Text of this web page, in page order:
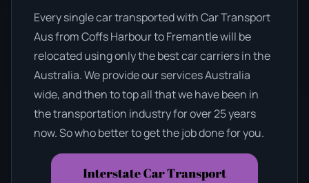
Every single car transported with Car Transport
Aus from Coffs Harbour to Fremantle will be
relocated using only the best car carriers in the
Australia. We provide our services Australia
wide, and then to top all that we have been in
the transportation industry for over 25 years
now. So who better to get the job done for you.